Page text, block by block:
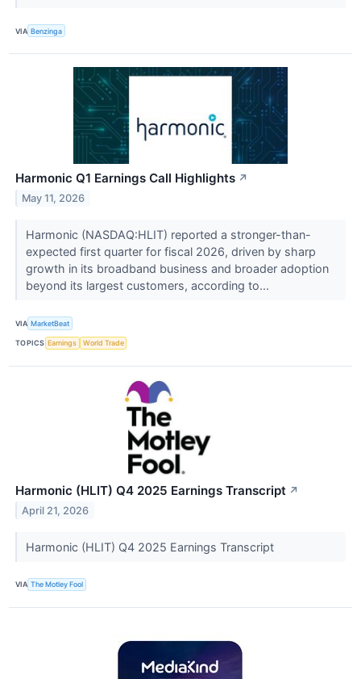
VIA Benzinga
Harmonic Q1 Earnings Call Highlights ↗
May 11, 2026
Harmonic (NASDAQ:HLIT) reported a stronger-than-
expected first quarter for fiscal 2026, driven by sharp
growth in its broadband business and broader adoption
beyond its largest customers, according to...
VIA MarketBeat
TOPICS Earnings World Trade
Harmonic (HLIT) Q4 2025 Earnings Transcript ↗
April 21, 2026
Harmonic (HLIT) Q4 2025 Earnings Transcript
VIA The Motley Fool